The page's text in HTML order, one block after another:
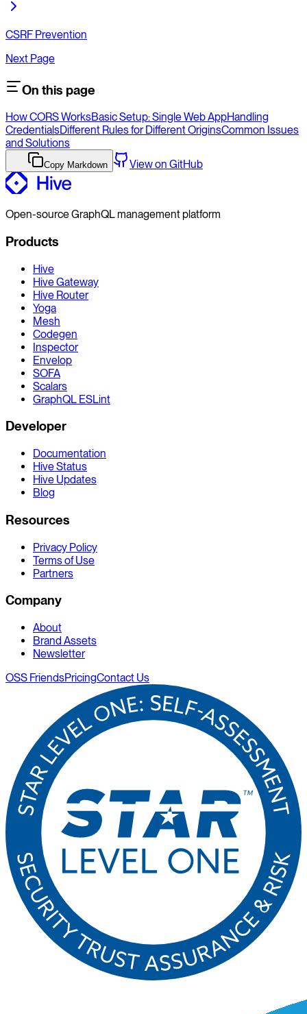
CSRF Prevention
Next Page
On this page
How CORS WorksBasic Setup: Single Web AppHandling
CredentialsDifferent Rules for Different OriginsCommon Issues
and Solutions
Copy Markdown View on GitHub
Open-source GraphQL management platform
Products
Hive
Hive Gateway
Hive Router
Yoga
Mesh
Codegen
Inspector
Envelop
SOFA
Scalars
GraphQL ESLint
Developer
Documentation
Hive Status
Hive Updates
Blog
Resources
Privacy Policy
Terms of Use
Partners
Company
About
Brand Assets
Newsletter
OSS FriendsPricingContact Us